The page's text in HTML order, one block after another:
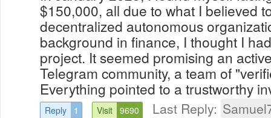
$150,000, all due to what I believed
decentralized autonomous
background in finance, I thought I
project. It seemed promising an
Telegram community, a team of
Everything pointed to a trustworthy
Reply 1 Visit 9690 Last Reply: